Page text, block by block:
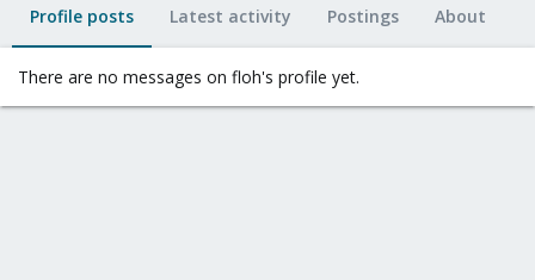
Profile posts Latest activity Postings About
There are no messages on floh's profile yet.